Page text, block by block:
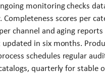
monitoring checks
Completeness scores per
channel and aging
in six months.
schedules regular
quarterly for stable